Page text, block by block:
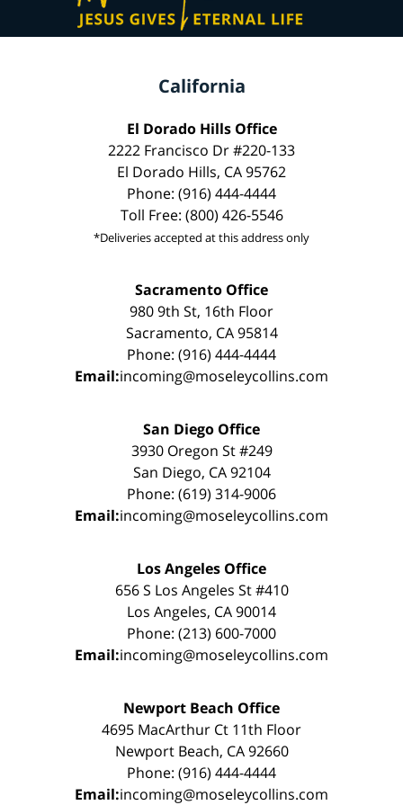
California
El Dorado Hills Office
2222 Francisco Dr #220-133
El Dorado Hills, CA 95762
Phone: (916) 444-4444
Toll Free: (800) 426-5546
*Deliveries accepted at this address only
Sacramento Office
980 9th St, 16th Floor
Sacramento, CA 95814
Phone: (916) 444-4444
Email:incoming@moseleycollins.com
San Diego Office
3930 Oregon St #249
San Diego, CA 92104
Phone: (619) 314-9006
Email:incoming@moseleycollins.com
Los Angeles Office
656 S Los Angeles St #410
Los Angeles, CA 90014
Phone: (213) 600-7000
Email:incoming@moseleycollins.com
Newport Beach Office
4695 MacArthur Ct 11th Floor
Newport Beach, CA 92660
Phone: (916) 444-4444
Email:incoming@moseleycollins.com